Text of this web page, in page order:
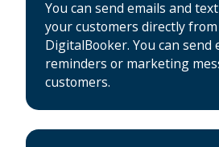
You can send emails and
your customers directly from
DigitalBooker. You can send
reminders or marketing
customers.